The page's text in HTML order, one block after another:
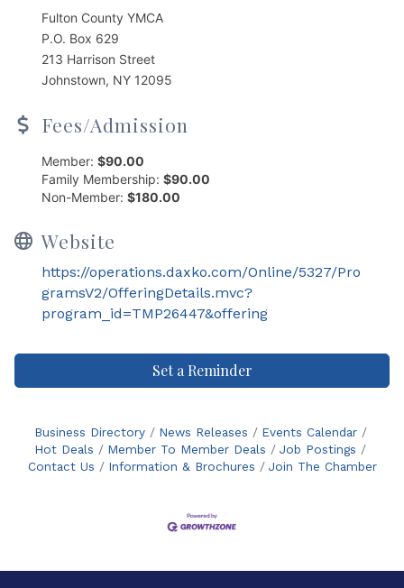
Fulton County YMCA
P.O. Box 629
213 Harrison Street
Johnstown, NY 12095
Fees/Admission
Member: $90.00
Family Membership: $90.00
Non-Member: $180.00
Website
https://operations.daxko.com/Online/5327/Pro
gramsV2/OfferingDetails.mvc?
program_id=TMP26447&offering
Set a Reminder
Business Directory News Releases
Events Calendar
Hot Deals
Member To Member Deals
Job Postings
Contact Us
Information & Brochures Join The Chamber